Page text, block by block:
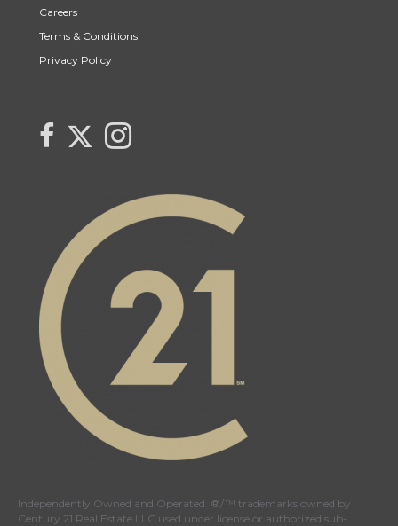
Careers
Terms & Conditions
Privacy Policy
link to Lynne Bobyck's facebook page
Link to Lynne Bobyck's Twitter page
Link to Lynne Bobyck's Instagram page
Independently Owned and Operated. ®/™ trademarks owned by
Century 21 Real Estate LLC used under license or authorized sub-